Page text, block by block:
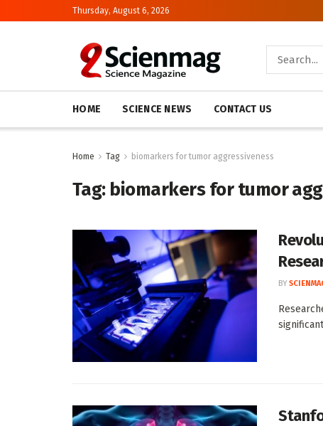
Thursday, August 6, 2026
HOME SCIENCE NEWS CONTACT US
Home Tag biomarkers for tumor aggressiveness
Tag: biomarkers for tumor
BY